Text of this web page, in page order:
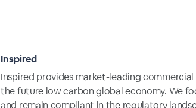
Inspired
Inspired provides market-leading
the future low carbon global economy. We
and remain compliant in the regulatory